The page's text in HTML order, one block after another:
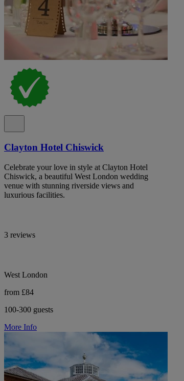
Clayton Hotel Chiswick
Celebrate your love in style at Clayton Hotel
Chiswick, a beautiful West London wedding
venue with stunning riverside views and
luxurious facilities.
3 reviews
West London
from £84
100-300 guests
More Info